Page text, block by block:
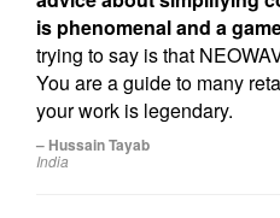
is phenomenal and a
trying to say is that
You are a guide to many
your work is legendary.
– Hussain Tayab
India